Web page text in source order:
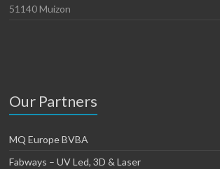
51140 Muizon
Our Partners
MQ Europe BVBA
Fabways – UV Led, 3D & Laser